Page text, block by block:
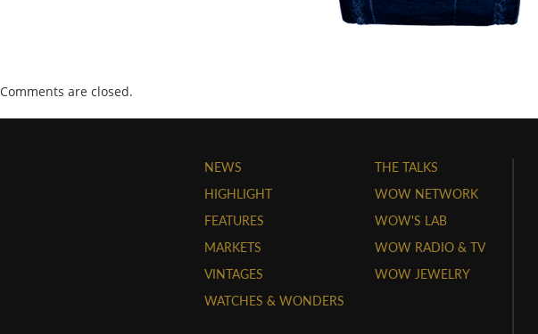
Comments are closed.
NEWS
HIGHLIGHT
FEATURES
MARKETS
VINTAGES
WATCHES & WONDERS
THE TALKS
WOW NETWORK
WOW'S LAB
WOW RADIO & TV
WOW JEWELRY